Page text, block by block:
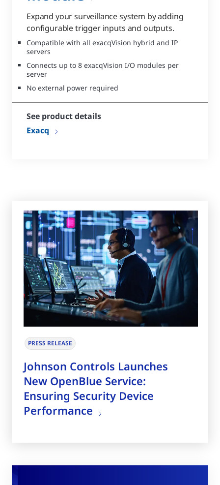
Expand your surveillance system by adding
configurable trigger inputs and outputs.
Compatible with all exacqVision hybrid and IP
servers
Connects up to 8 exacqVision I/O modules per
server
No external power required
See product details
Exacq
PRESS RELEASE
Johnson Controls Launches
New OpenBlue Service:
Ensuring Security Device
Performance